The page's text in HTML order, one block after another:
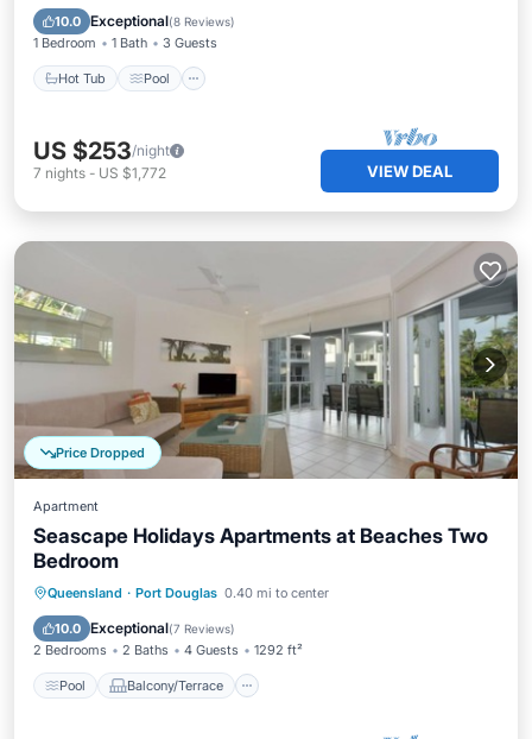
10.0 Exceptional(8 Reviews)
1 Bedroom 1 Bath 3 Guests
Hot Tub Pool
Air Conditioner
US $253/night
7 nights - US $1,772 VIEW DEAL
Price Dropped
Apartment
Seascape Holidays Apartments at Beaches Two
Bedroom
Queensland · Port Douglas 0.40 mi to center
10.0 Exceptional(7 Reviews)
2 Bedrooms 2 Baths 4 Guests 1292 ft²
Pool Balcony/Terrace
Pool Balcony/Terrace
Air Conditioner